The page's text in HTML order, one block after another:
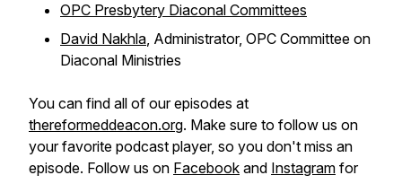
OPC Presbytery Diaconal Committees
David Nakhla, Administrator, OPC Committee on
Diaconal Ministries
You can find all of our episodes at
thereformeddeacon.org. Make sure to follow us on
your favorite podcast player, so you don't miss an
episode. Follow us on Facebook and Instagram for